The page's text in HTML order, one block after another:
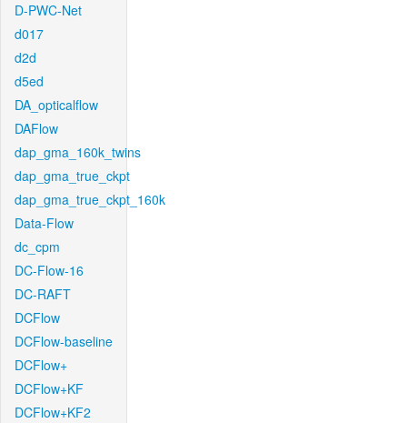
D-PWC-Net
d017
d2d
d5ed
DA_opticalflow
DAFlow
dap_gma_160k_twins
dap_gma_true_ckpt
dap_gma_true_ckpt_160k
Data-Flow
dc_cpm
DC-Flow-16
DC-RAFT
DCFlow
DCFlow-baseline
DCFlow+
DCFlow+KF
DCFlow+KF2